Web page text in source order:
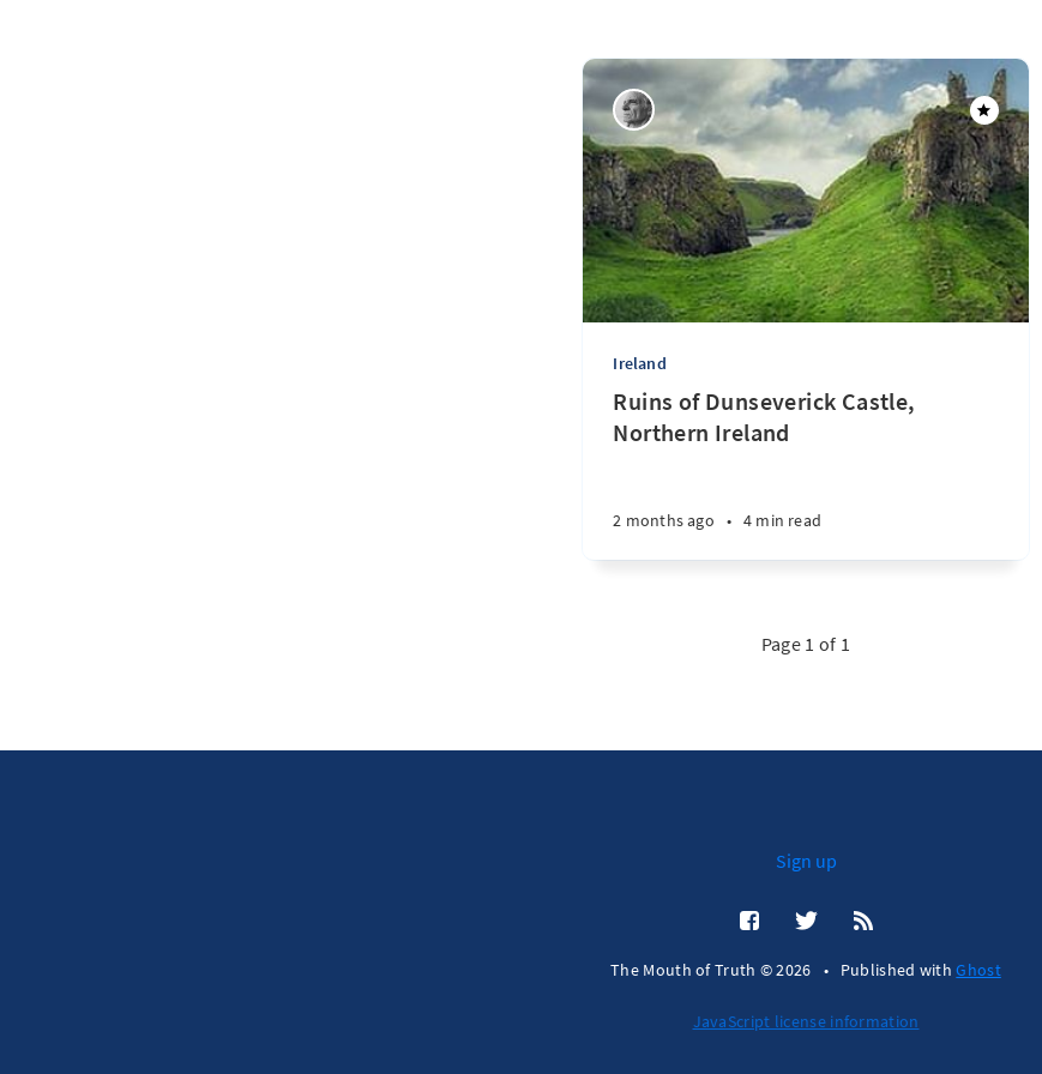
Ireland
Ruins of Dunseverick Castle,
Northern Ireland
2 months ago • 4 min read
Page 1 of 1
Sign up
The Mouth of Truth © 2026 • Published withGhost
JavaScript license information